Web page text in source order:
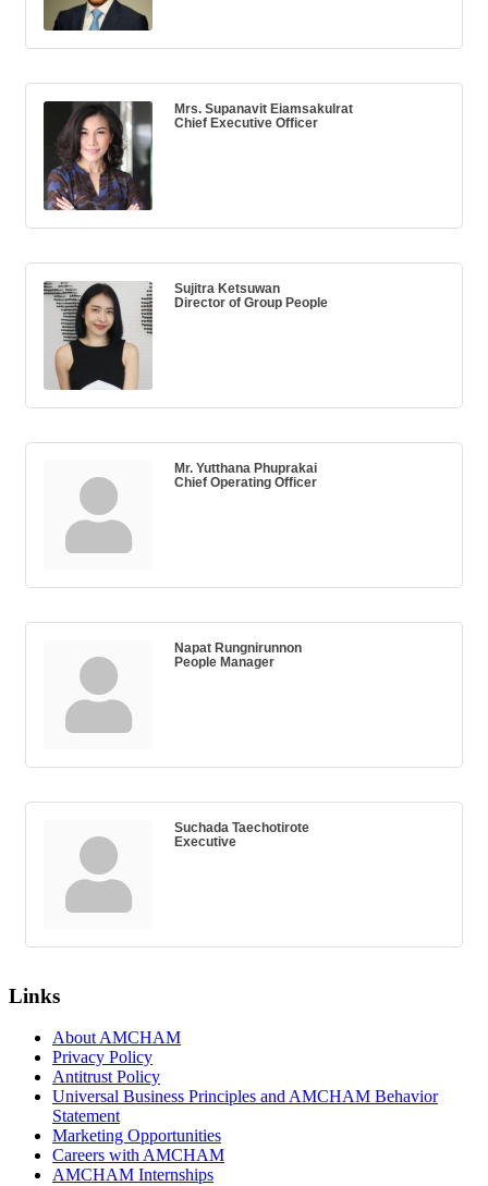
Mrs. Supanavit Eiamsakulrat
Chief Executive Officer
Sujitra Ketsuwan
Director of Group People
Mr. Yutthana Phuprakai
Chief Operating Officer
Napat Rungnirunnon
People Manager
Suchada Taechotirote
Executive
Links
About AMCHAM
Privacy Policy
Antitrust Policy
Universal Business Principles and AMCHAM Behavior
Statement
Marketing Opportunities
Careers with AMCHAM
AMCHAM Internships